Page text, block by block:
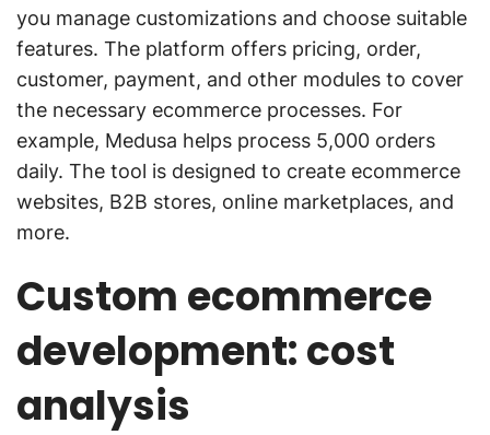
you manage customizations and choose suitable
features. The platform offers pricing, order,
customer, payment, and other modules to cover
the necessary ecommerce processes. For
example, Medusa helps process 5,000 orders
daily. The tool is designed to create ecommerce
websites, B2B stores, online marketplaces, and
more.
Custom ecommerce
development: cost
analysis